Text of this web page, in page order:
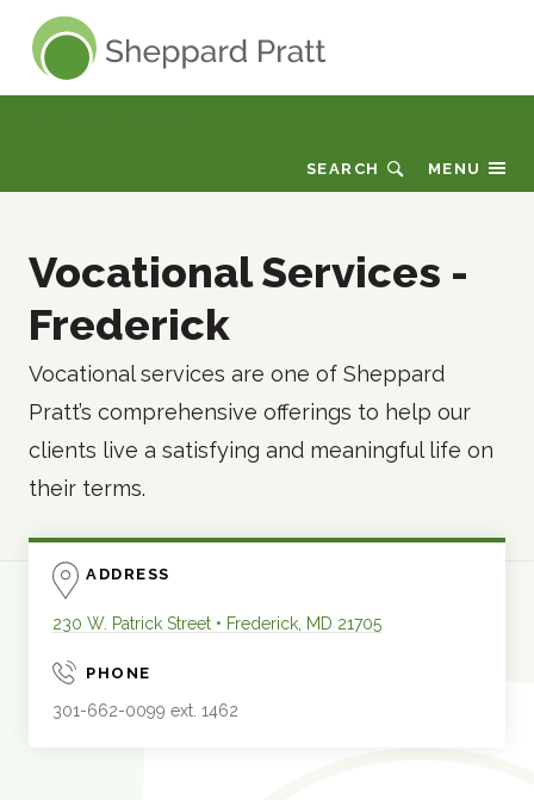
Sheppard Pratt
MENU
SEARCH
Vocational Services -
Frederick
Vocational services are one of Sheppard
Pratt’s comprehensive offerings to help our
clients live a satisfying and meaningful life on
their terms.
ADDRESS
230 W. Patrick Street • Frederick MD 21705
PHONE
301-662-0099 ext. 1462